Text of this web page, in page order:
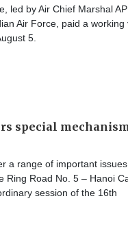
led by Air Chief Marshal AP
Air Force, paid a working
5.
special
a range of important issues,
Ring Road No. 5 – Hanoi
session of the 16th